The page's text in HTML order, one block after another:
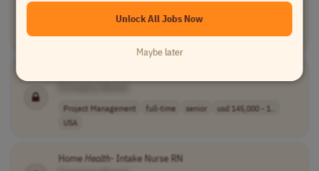
[Company Name]
Medical full-time mid-level $34 - $45.9472 .. USA
Project Management full-time senior
usd 145,000 - 1..
USA
HomeHealth- Intake Nurse RN
Unlock All Jobs Now
Maybe later